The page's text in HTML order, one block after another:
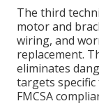
The third
motor and
wiring, and
replacement.
eliminates
targets
FMCSA